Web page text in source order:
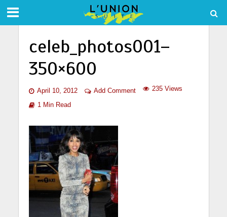
celeb_photos001–
350×600
April 10, 2012 Add Comment 235 Views
1 Min Read